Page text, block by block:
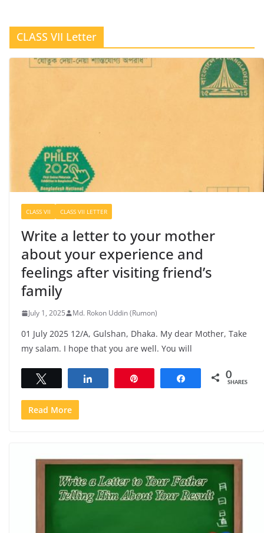
CLASS VII Letter
CLASS VII CLASS VII LETTER
Write a letter to your mother
about your experience and
feelings after visiting friend’s
family
July 1, 2025 Md. Rokon Uddin (Rumon)
01 July 2025 12/A, Gulshan, Dhaka. My dear Mother, Take
my salam. I hope that you are well. You will
Share 0
SHARES
Read More